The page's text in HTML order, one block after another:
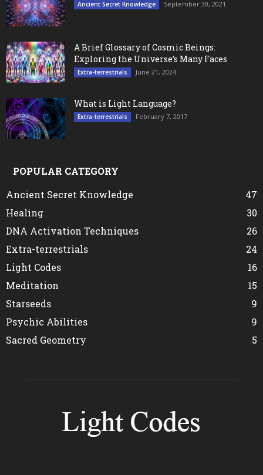
Ancient Secret Knowledge September 30, 2021
A Brief Glossary of Cosmic Beings:
Exploring the Universe’s Many Faces
Extra-terrestrials June 21, 2024
What is Light Language?
Extra-terrestrials February 7, 2017
POPULAR CATEGORY
Ancient Secret Knowledge
47
Healing
30
DNA Activation Techniques
26
Extra-terrestrials
24
Light Codes
16
Meditation
15
Starseeds
9
Psychic Abilities
9
Sacred Geometry
5